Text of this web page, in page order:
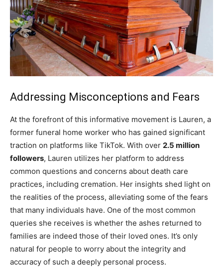
Addressing Misconceptions and Fears
At the forefront of this informative movement is Lauren, a
former funeral home worker who has gained significant
traction on platforms like TikTok. With over 2.5 million
followers, Lauren utilizes her platform to address
common questions and concerns about death care
practices, including cremation. Her insights shed light on
the realities of the process, alleviating some of the fears
that many individuals have. One of the most common
queries she receives is whether the ashes returned to
families are indeed those of their loved ones. It’s only
natural for people to worry about the integrity and
accuracy of such a deeply personal process.